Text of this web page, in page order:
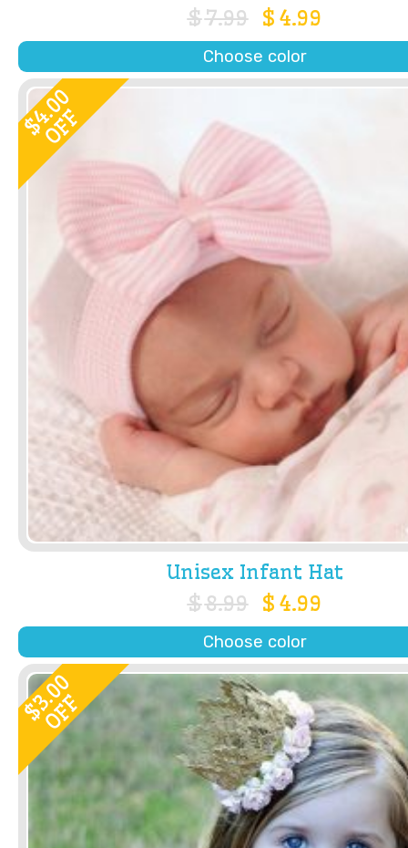
$7.99 $ 4.99
Choose color
$
4.00
OFF
Unisex Infant Hat
$8.99 $ 4.99
Choose color
$
3.00
OFF